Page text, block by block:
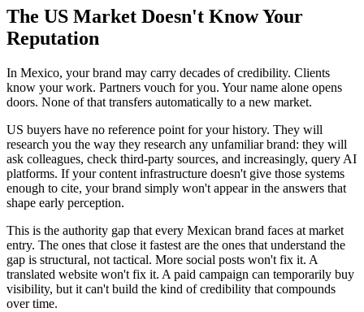
The US Market Doesn't Know Your
Reputation
In Mexico, your brand may carry decades of credibility. Clients
know your work. Partners vouch for you. Your name alone opens
doors. None of that transfers automatically to a new market.
US buyers have no reference point for your history. They will
research you the way they research any unfamiliar brand: they will
ask colleagues, check third-party sources, and increasingly, query AI
platforms. If your content infrastructure doesn't give those systems
enough to cite, your brand simply won't appear in the answers that
shape early perception.
This is the authority gap that every Mexican brand faces at market
entry. The ones that close it fastest are the ones that understand the
gap is structural, not tactical. More social posts won't fix it. A
translated website won't fix it. A paid campaign can temporarily buy
visibility, but it can't build the kind of credibility that compounds
over time.